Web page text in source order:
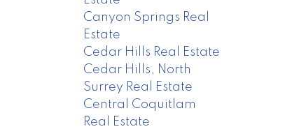
Canyon Springs Real
Estate
Cedar Hills Real Estate
Cedar Hills, North
Surrey Real Estate
Central Coquitlam
Real Estate